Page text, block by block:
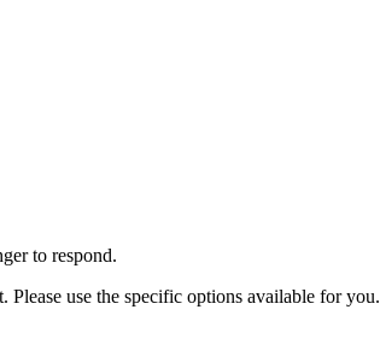
to respond.
Please use the specific options available for you.